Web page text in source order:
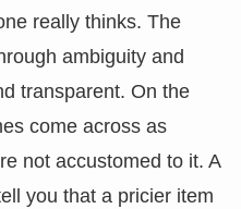
really thinks. The
ambiguity and
transparent. On the
come across as
not accustomed to it. A
you that a pricier item